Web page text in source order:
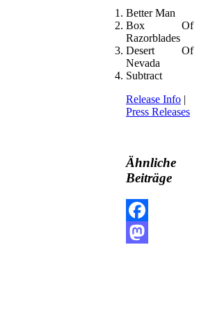
Better Man
Box Of
Razorblades
Desert Of
Nevada
Subtract
Release Info |
Press Releases
Ähnliche
Beiträge
Facebook